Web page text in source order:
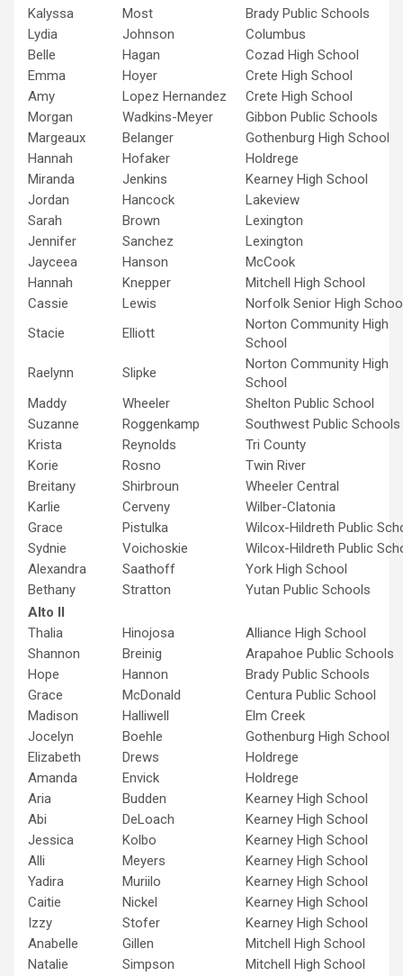
Kalyssa
Most
Brady Public Schools
Lydia
Johnson
Columbus
Belle
Hagan
Cozad High School
Emma
Hoyer
Crete High School
Amy
Lopez Hernandez
Crete High School
Morgan
Wadkins-Meyer
Gibbon Public Schools
Margeaux
Belanger
Gothenburg High School
Hannah
Hofaker
Holdrege
Miranda
Jenkins
Kearney High School
Jordan
Hancock
Lakeview
Sarah
Brown
Lexington
Jennifer
Sanchez
Lexington
Jayceea
Hanson
McCook
Hannah
Knepper
Mitchell High School
Cassie
Lewis
Norfolk Senior High
Stacie
Elliott
Norton Community High
School
Raelynn
Slipke
Norton Community High
School
Maddy
Wheeler
Shelton Public School
Suzanne
Roggenkamp
Southwest Public Schools
Krista
Reynolds
Tri County
Korie
Rosno
Twin River
Breitany
Shirbroun
Wheeler Central
Karlie
Cerveny
Wilber-Clatonia
Grace
Pistulka
Wilcox-Hildreth Public
Sydnie
Voichoskie
Wilcox-Hildreth Public
Alexandra
Saathoff
York High School
Bethany
Stratton
Yutan Public Schools
Alto II
Thalia
Hinojosa
Alliance High School
Shannon
Breinig
Arapahoe Public Schools
Hope
Hannon
Brady Public Schools
Grace
McDonald
Centura Public School
Madison
Halliwell
Elm Creek
Jocelyn
Boehle
Gothenburg High School
Elizabeth
Drews
Holdrege
Amanda
Envick
Holdrege
Aria
Budden
Kearney High School
Abi
DeLoach
Kearney High School
Jessica
Kolbo
Kearney High School
Alli
Meyers
Kearney High School
Yadira
Muriilo
Kearney High School
Caitie
Nickel
Kearney High School
Izzy
Stofer
Kearney High School
Anabelle
Gillen
Mitchell High School
Natalie
Simpson
Mitchell High School